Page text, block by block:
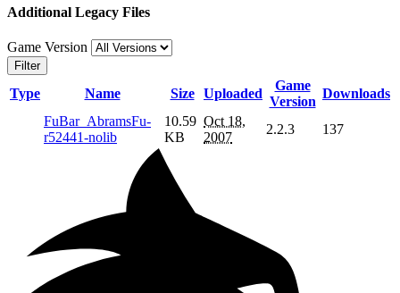
Additional Legacy Files
Game Version
Filter
Type Name Size Uploaded
Game
Version
Downloads
FuBar_AbramsFu-
r52441-nolib
10.59
KB
Oct 18,
2007
2.2.3 137